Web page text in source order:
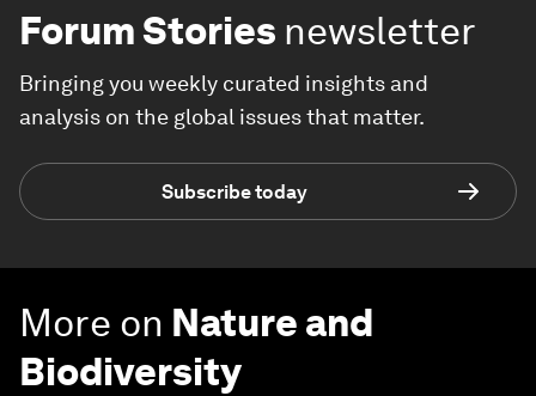
Forum Stories newsletter
Bringing you weekly curated insights and
analysis on the global issues that matter.
Subscribe today
More on Nature and
Biodiversity